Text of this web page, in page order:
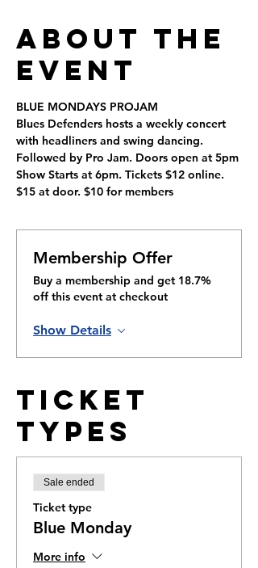
About the
Event
BLUE MONDAYS PROJAM
Blues Defenders hosts a weekly concert
with headliners and swing dancing.
Followed by Pro Jam. Doors open at 5pm
Show Starts at 6pm. Tickets $12 online.
$15 at door. $10 for members
Membership Offer
Buy a membership and get 18.7%
off this event at checkout
Show Details
Ticket
Types
Sale ended
Ticket type
Blue Monday
More info